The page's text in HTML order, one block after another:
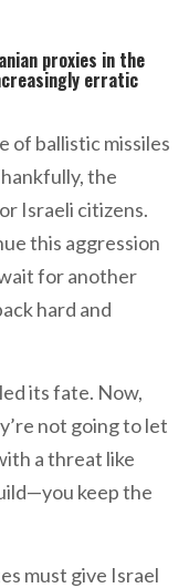
proxies in the
erratic
of ballistic missiles
the
Israeli citizens.
this aggression
for another
hard and
its fate. Now,
not going to let
a threat like
keep the
must give Israel